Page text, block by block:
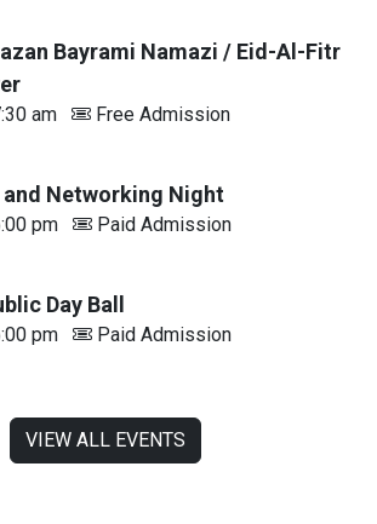
Bayrami Namazi / Eid-Al-Fitr
am Free Admission
Networking Night
pm Paid Admission
Day Ball
pm Paid Admission
VIEW ALL EVENTS